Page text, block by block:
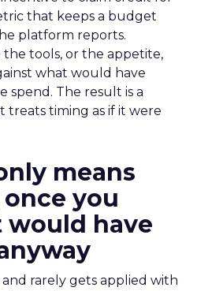
that keeps a budget
platform reports.
the tools, or the appetite,
what would have
spend. The result is a
timing as if it were
means
you
have
rarely gets applied with